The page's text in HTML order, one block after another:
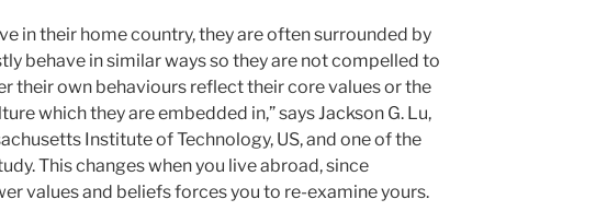
in their home country, they are often surrounded by
behave in similar ways so they are not compelled to
their own behaviours reflect their core values or the
which they are embedded in,” says Jackson G. Lu,
Institute of Technology, US, and one of the
This changes when you live abroad, since
values and beliefs forces you to re-examine yours.